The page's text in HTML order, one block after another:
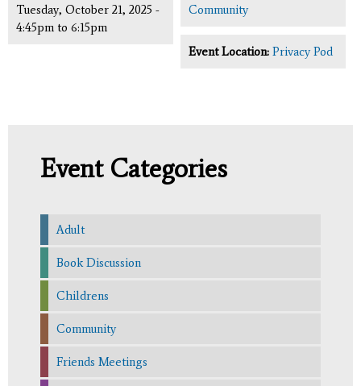
Tuesday, October 21, 2025 -
4:45pm to 6:15pm
Community
Event Location: Privacy Pod
Event Categories
Adult
Book Discussion
Childrens
Community
Friends Meetings